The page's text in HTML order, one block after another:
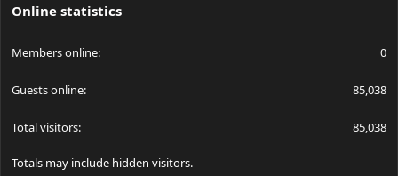
Online statistics
Members online 0
Guests online 85,038
Total visitors 85,038
Totals may include hidden visitors.